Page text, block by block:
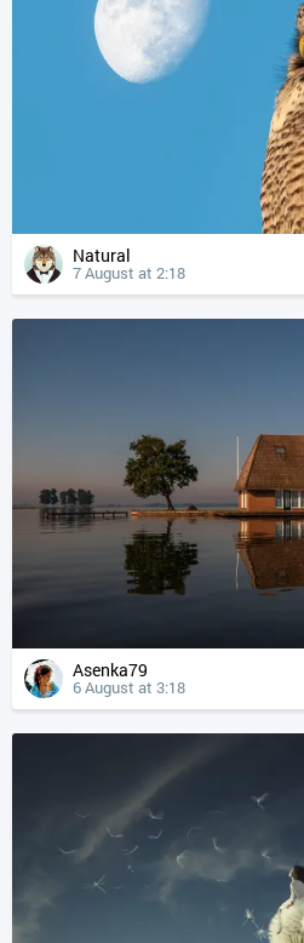
Natural
7 August at 2:18
Asenka79
6 August at 3:18